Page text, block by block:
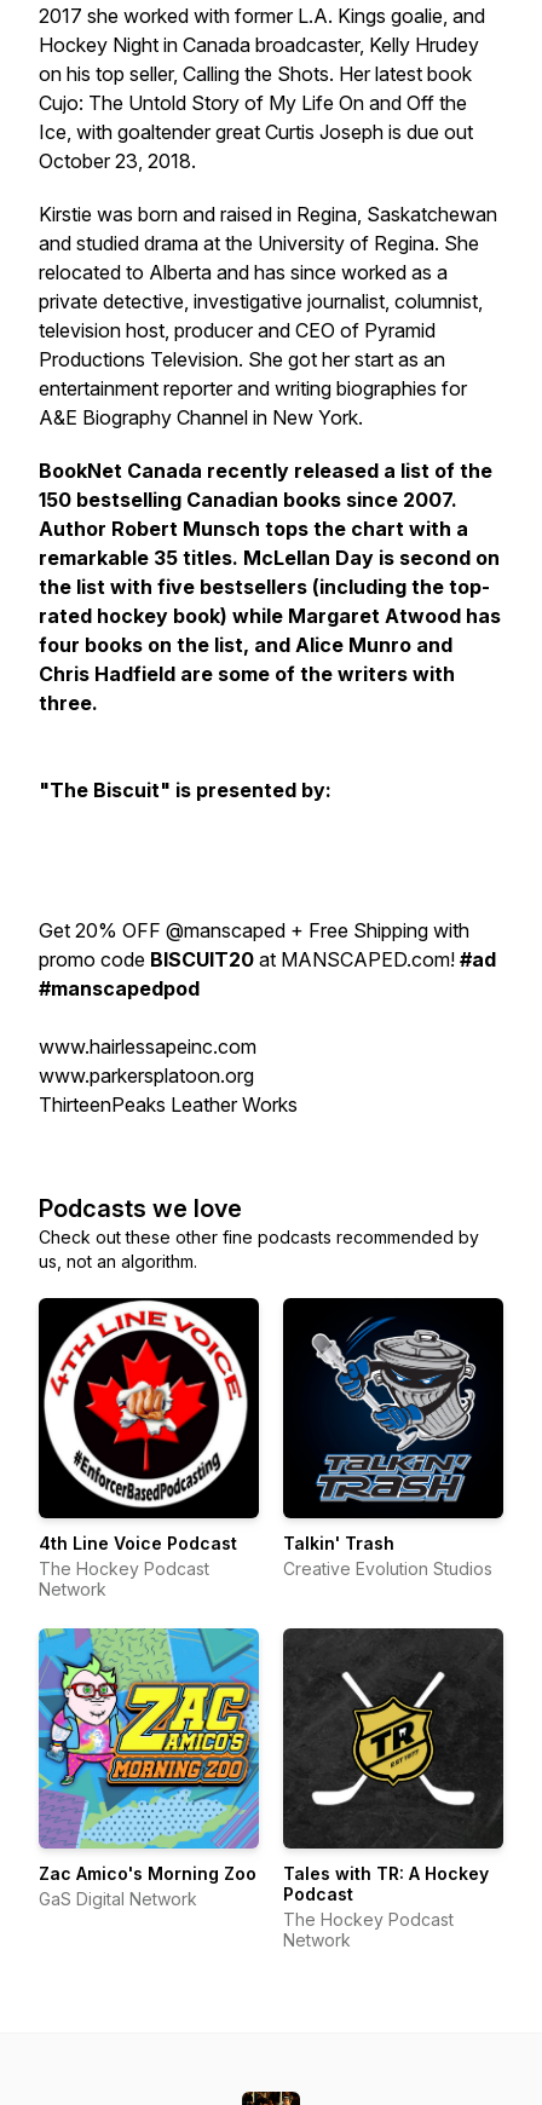
2017 she worked with former L.A. Kings goalie, and
Hockey Night in Canada broadcaster, Kelly Hrudey
on his top seller, Calling the Shots. Her latest book
Cujo: The Untold Story of My Life On and Off the
Ice, with goaltender great Curtis Joseph is due out
October 23, 2018.
Kirstie was born and raised in Regina, Saskatchewan
and studied drama at the University of Regina. She
relocated to Alberta and has since worked as a
private detective, investigative journalist, columnist,
television host, producer and CEO of Pyramid
Productions Television. She got her start as an
entertainment reporter and writing biographies for
A&E Biography Channel in New York.
BookNet Canada recently released a list of the
150 bestselling Canadian books since 2007.
Author Robert Munsch tops the chart with a
remarkable 35 titles. McLellan Day is second on
the list with five bestsellers (including the top-
rated hockey book) while Margaret Atwood has
four books on the list, and Alice Munro and
Chris Hadfield are some of the writers with
three.
"The Biscuit" is presented by:
Get 20% OFF @manscaped + Free Shipping with
promo code BISCUIT20 at MANSCAPED.com! #ad
#manscapedpod
www.hairlessapeinc.com
www.parkersplatoon.org
ThirteenPeaks Leather Works
Podcasts we love
Check out these other fine podcasts recommended by
us, not an algorithm.
4th Line Voice Podcast
The Hockey Podcast
Network
Talkin' Trash
Creative Evolution Studios
Zac Amico's Morning Zoo
GaS Digital Network
Tales with TR: A Hockey
Podcast
The Hockey Podcast
Network